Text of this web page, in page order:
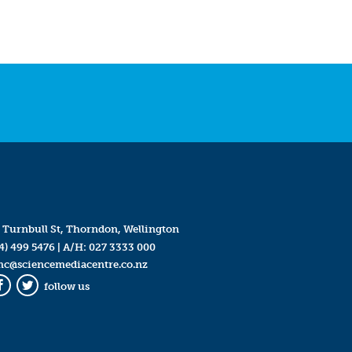
Turnbull St, Thorndon, Wellington
499 5476| A/H: 027 3333 000
Twitter
follow us